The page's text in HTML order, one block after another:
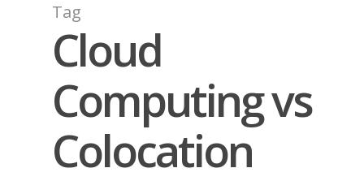
Tag
Cloud
Computing vs
Colocation